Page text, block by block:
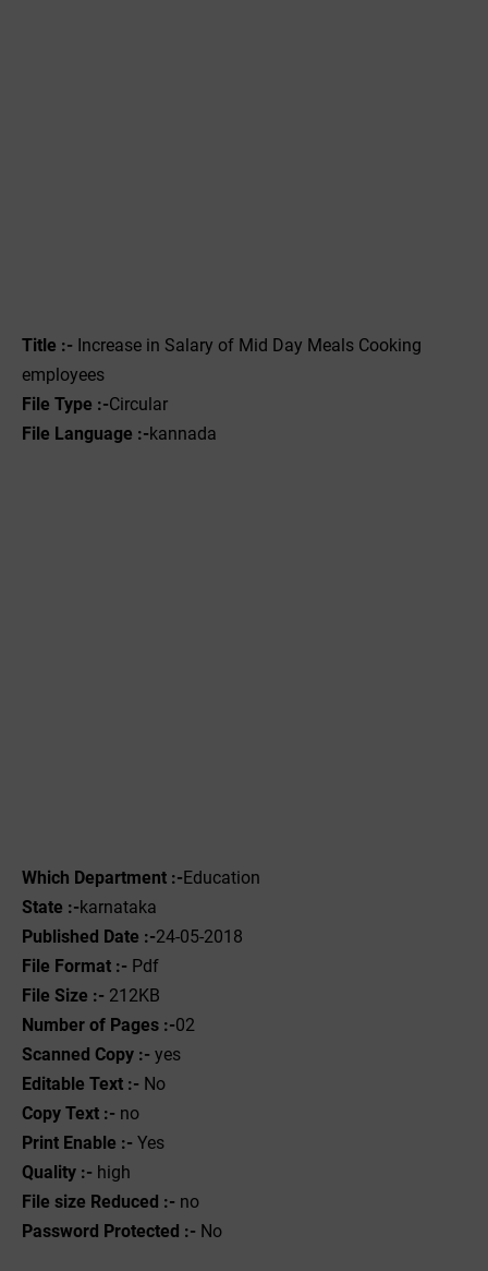
Title :- Increase in Salary of Mid Day Meals Cooking
employees
File Type :-Circular
File Language :-kannada
Which Department :-Education
State :-karnataka
Published Date :-24-05-2018
File Format :- ‌ Pdf
File Size :- 212KB
Number of Pages :-02
Scanned Copy :- yes
Editable Text :- No
Copy Text :- no
Print Enable :- Yes
Quality :- high
File size Reduced :- no
Password Protected :- No